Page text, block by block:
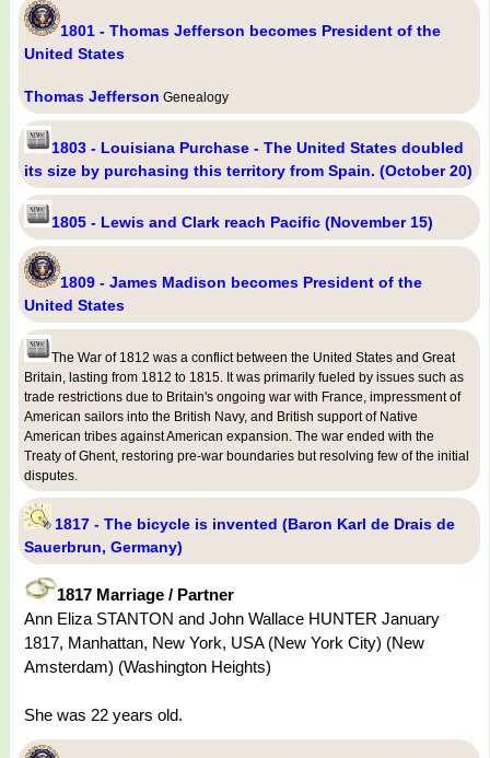
1801 - Thomas Jefferson becomes President of the
United States
Thomas Jefferson Genealogy
1803 - Louisiana Purchase - The United States doubled
its size by purchasing this territory from Spain. (October 20)
1805 - Lewis and Clark reach Pacific (November 15)
1809 - James Madison becomes President of the
United States
The War of 1812 was a conflict between the United States and Great
Britain, lasting from 1812 to 1815. It was primarily fueled by issues such as
trade restrictions due to Britain's ongoing war with France, impressment of
American sailors into the British Navy, and British support of Native
American tribes against American expansion. The war ended with the
Treaty of Ghent, restoring pre-war boundaries but resolving few of the initial
disputes.
1817 - The bicycle is invented (Baron Karl de Drais de
Sauerbrun, Germany)
1817 Marriage / Partner
Ann Eliza STANTON and John Wallace HUNTER January
1817, Manhattan, New York, USA (New York City) (New
Amsterdam) (Washington Heights)
She was 22 years old.